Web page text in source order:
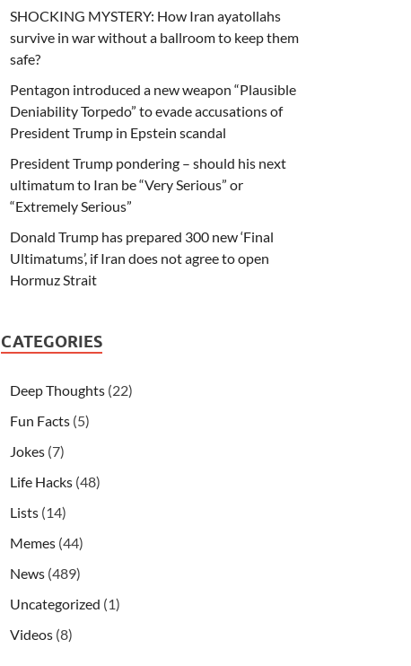
SHOCKING MYSTERY: How Iran ayatollahs
survive in war without a ballroom to keep them
safe?
Pentagon introduced a new weapon “Plausible
Deniability Torpedo” to evade accusations of
President Trump in Epstein scandal
President Trump pondering – should his next
ultimatum to Iran be “Very Serious” or
“Extremely Serious”
Donald Trump has prepared 300 new ‘Final
Ultimatums’, if Iran does not agree to open
Hormuz Strait
CATEGORIES
Deep Thoughts (22)
Fun Facts (5)
Jokes (7)
Life Hacks (48)
Lists (14)
Memes (44)
News (489)
Uncategorized (1)
Videos (8)